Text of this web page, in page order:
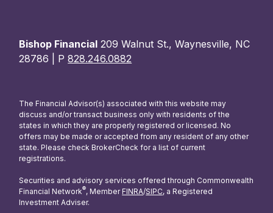
Bishop Financial 209 Walnut St., Waynesville, NC
28786 | P828.246.0882
The Financial Advisor(s) associated with this website may
discuss and/or transact business only with residents of the
states in which they are properly registered or licensed. No
offers may be made or accepted from any resident of any other
state. Please check BrokerCheck for a list of current
registrations.
Securities and advisory services offered through Commonwealth
Financial Network®, MemberFINRA/SIPC, a Registered
Investment Adviser.